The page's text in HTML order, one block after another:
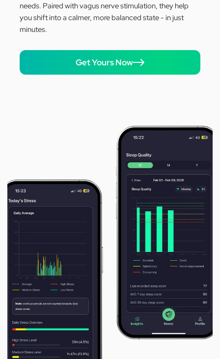
needs. Paired with vagus nerve stimulation, they help
you shift into a calmer, more balanced state - in just
minutes.
Get Yours Now